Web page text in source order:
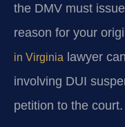
the DMV must
reason for your
in Virginia lawyer
involving DUI
petition to the court.